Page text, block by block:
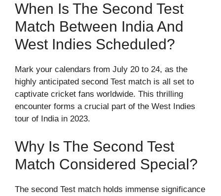
When Is The Second Test
Match Between India And
West Indies Scheduled?
Mark your calendars from July 20 to 24, as the
highly anticipated second Test match is all set to
captivate cricket fans worldwide. This thrilling
encounter forms a crucial part of the West Indies
tour of India in 2023.
Why Is The Second Test
Match Considered Special?
The second Test match holds immense significance